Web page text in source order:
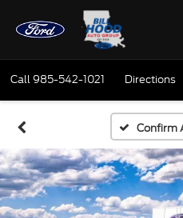
Call985-542-1021 Directions
Confirm